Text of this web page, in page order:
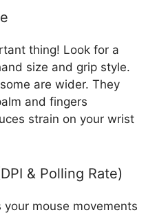
thing! Look for a
size and grip style.
are wider. They
and fingers
strain on your wrist
& Polling Rate)
mouse movements